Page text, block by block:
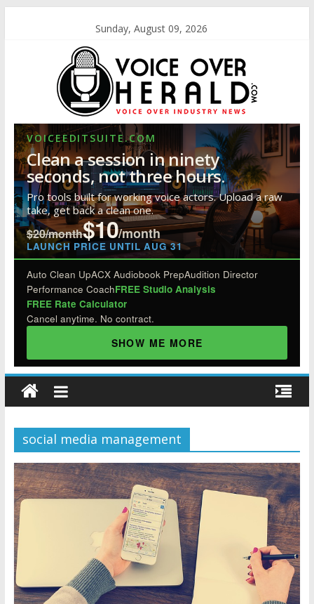
Sunday, August 09, 2026
VOICEEDITSUITE.COM
Clean a session in ninety
seconds, not three hours.
Pro tools built for working voice actors. Upload a raw
take, get back a clean one.
$20/month$10/month
LAUNCH PRICE UNTIL AUG 31
Auto Clean UpACX Audiobook PrepAudition Director
Performance CoachFREE Studio Analysis
FREE Rate Calculator
Cancel anytime. No contract.
SHOW ME MORE
social media management